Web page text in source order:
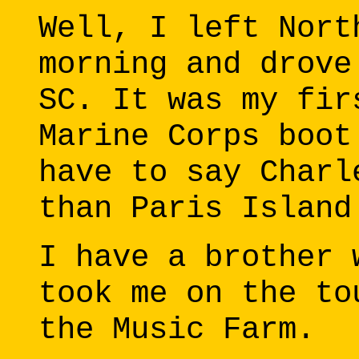
Well, I left
morning and
SC. It was my
Marine Corps
have to say
than Paris
I have a brother
took me on the
the Music Farm.